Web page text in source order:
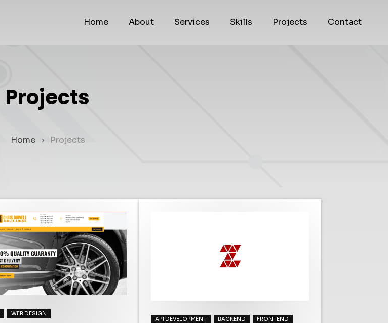
Home About Services Skills Projects Contact
Projects
Home Projects
WEB DESIGN
API DEVELOPMENT BACKEND
FRONTEND